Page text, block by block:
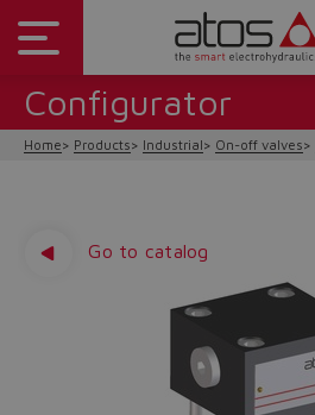
Configurator
Home Products Industrial On-off valves
Go to catalog